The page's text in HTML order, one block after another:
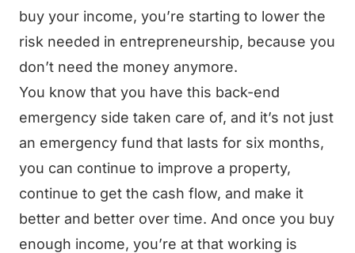
buy your income, you’re starting to lower the
risk needed in entrepreneurship, because you
don’t need the money anymore.
You know that you have this back-end
emergency side taken care of, and it’s not just
an emergency fund that lasts for six months,
you can continue to improve a property,
continue to get the cash flow, and make it
better and better over time. And once you buy
enough income, you’re at that working is